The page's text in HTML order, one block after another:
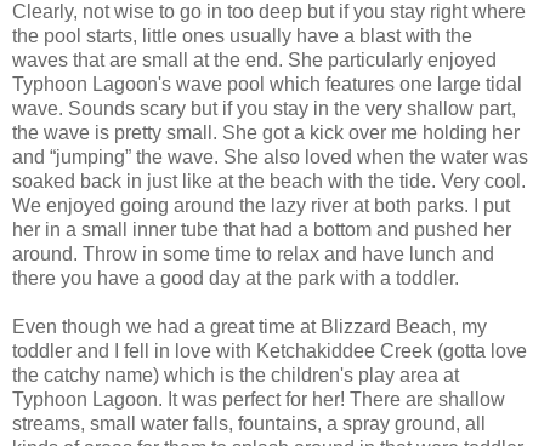
Clearly, not wise to go in too deep but if you stay right where
the pool starts, little ones usually have a blast with the
waves that are small at the end. She particularly enjoyed
Typhoon Lagoon's wave pool which features one large tidal
wave. Sounds scary but if you stay in the very shallow part,
the wave is pretty small. She got a kick over me holding her
and “jumping” the wave. She also loved when the water was
soaked back in just like at the beach with the tide. Very cool.
We enjoyed going around the lazy river at both parks. I put
her in a small inner tube that had a bottom and pushed her
around. Throw in some time to relax and have lunch and
there you have a good day at the park with a toddler.
Even though we had a great time at Blizzard Beach, my
toddler and I fell in love with Ketchakiddee Creek (gotta love
the catchy name) which is the children's play area at
Typhoon Lagoon. It was perfect for her! There are shallow
streams, small water falls, fountains, a spray ground, all